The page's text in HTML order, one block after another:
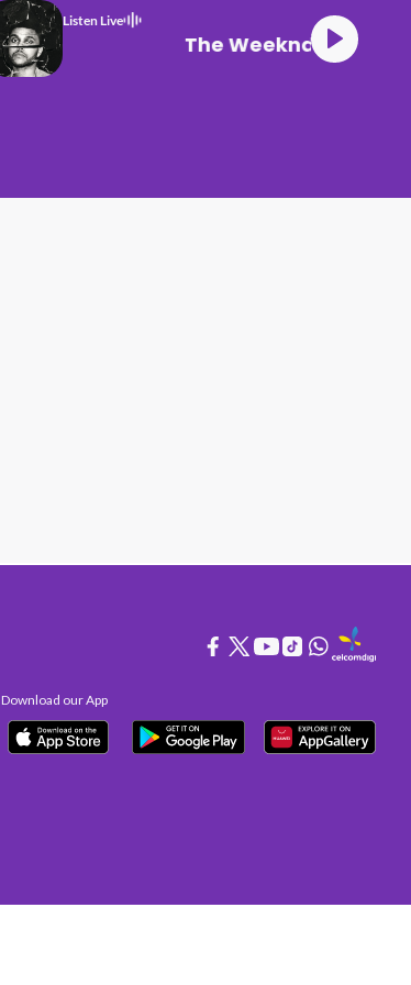
Listen Live
The Weeknd The
Download our App